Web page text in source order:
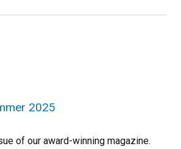
2025
of our award-winning magazine.